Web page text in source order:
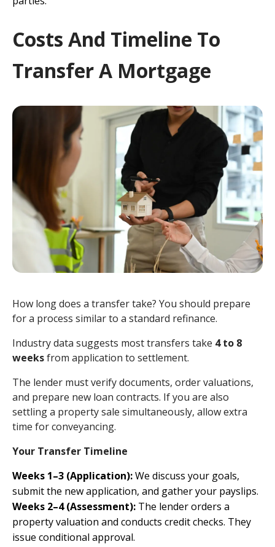
Costs And Timeline To
Transfer A Mortgage
How long does a transfer take? You should prepare
for a process similar to a standard refinance.
Industry data suggests most transfers take 4 to 8
weeksfrom application to settlement.
The lender must verify documents, order valuations,
and prepare new loan contracts. If you are also
settling a property sale simultaneously, allow extra
time for conveyancing.
Your Transfer Timeline
Weeks 1–3 (Application):We discuss your goals,
submit the new application, and gather your payslips.
Weeks 2–4 (Assessment): The lender orders a
property valuation and conducts credit checks. They
issue conditional approval.